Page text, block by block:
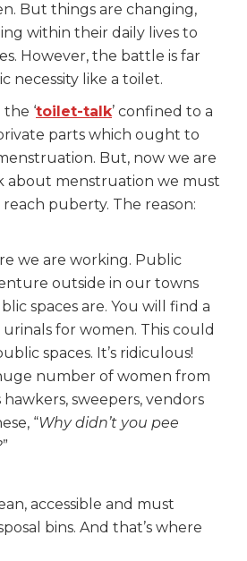
But things are changing,
within their daily lives to
However, the battle is far
necessity like a toilet.
‘toilet-talk’ confined to a
parts which ought to
But, now we are
about menstruation we must
puberty. The reason:
we are working. Public
outside in our towns
spaces are. You will find a
for women. This could
spaces. It’s ridiculous!
number of women from
sweepers, vendors
“Why didn’t you pee
”
accessible and must
bins. And that’s where